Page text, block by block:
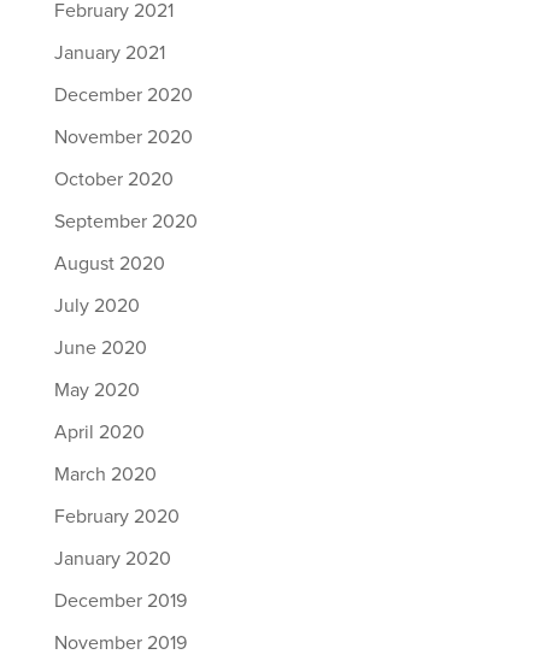
February 2021
January 2021
December 2020
November 2020
October 2020
September 2020
August 2020
July 2020
June 2020
May 2020
April 2020
March 2020
February 2020
January 2020
December 2019
November 2019